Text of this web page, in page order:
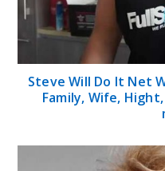
Steve Will Do It Net
Family, Wife,